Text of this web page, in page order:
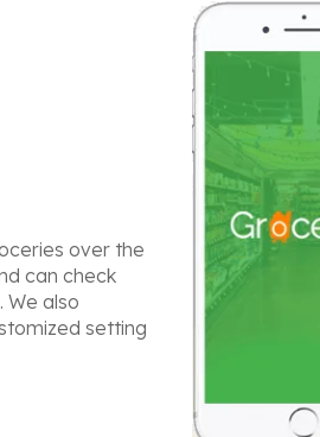
over the
can check
also
setting